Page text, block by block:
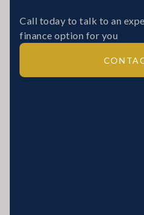
Call today to talk to an
finance option for you